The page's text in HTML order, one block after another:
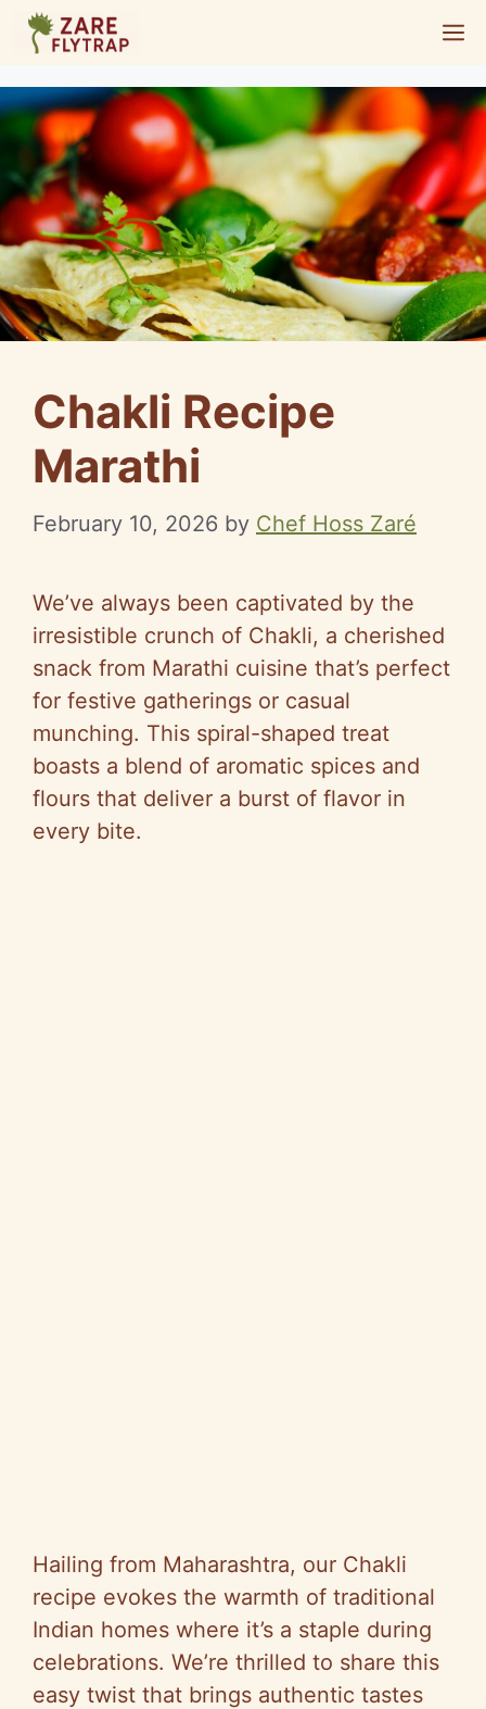
Skip
content
Chakli Recipe
Marathi
February 10, 2026 by Chef Hoss Zaré
We’ve always been captivated by the
irresistible crunch of Chakli, a cherished
snack from Marathi cuisine that’s perfect
for festive gatherings or casual
munching. This spiral-shaped treat
boasts a blend of aromatic spices and
flours that deliver a burst of flavor in
every bite.
Hailing from Maharashtra, our Chakli
recipe evokes the warmth of traditional
Indian homes where it’s a staple during
celebrations. We’re thrilled to share this
easy twist that brings authentic tastes